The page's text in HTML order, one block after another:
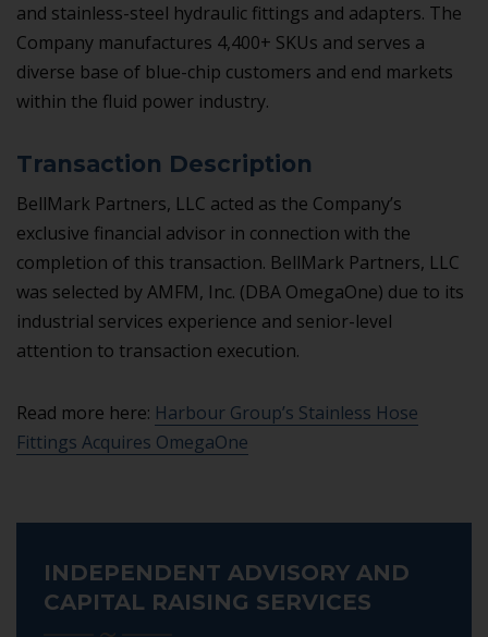
and stainless-steel hydraulic fittings and adapters. The
Company manufactures 4,400+ SKUs and serves a
diverse base of blue-chip customers and end markets
within the fluid power industry.
Transaction Description
BellMark Partners, LLC acted as the Company’s
exclusive financial advisor in connection with the
completion of this transaction. BellMark Partners, LLC
was selected by AMFM, Inc. (DBA OmegaOne) due to its
industrial services experience and senior-level
attention to transaction execution.
Read more here: Harbour Group’s Stainless Hose
Fittings Acquires OmegaOne
INDEPENDENT ADVISORY AND
CAPITAL RAISING SERVICES